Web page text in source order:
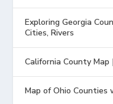
Exploring Georgia
Cities, Rivers
California County Map
Map of Ohio Counties